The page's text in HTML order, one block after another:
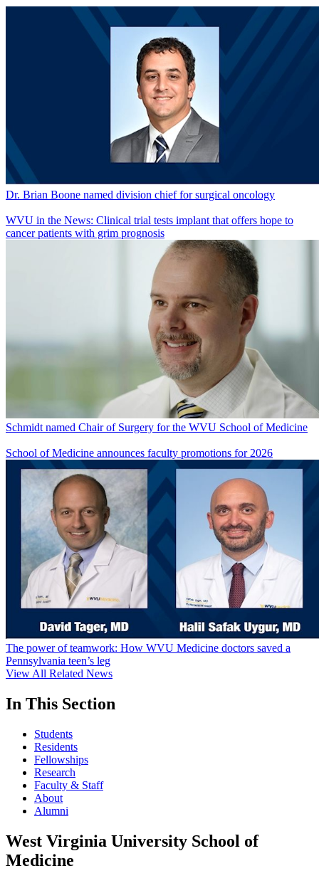
Dr. Brian Boone named division chief for surgical oncology
WVU in the News: Clinical trial tests implant that offers hope to
cancer patients with grim prognosis
Schmidt named Chair of Surgery for the WVU School of Medicine
School of Medicine announces faculty promotions for 2026
The power of teamwork: How WVU Medicine doctors saved a
Pennsylvania teen’s leg
View All Related News
In This Section
Students
Residents
Fellowships
Research
Faculty & Staff
About
Alumni
West Virginia University School of
Medicine